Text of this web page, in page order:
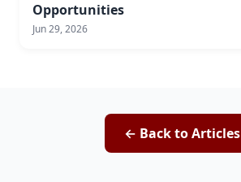
Opportunities
Jun 29, 2026
← Back to Articles